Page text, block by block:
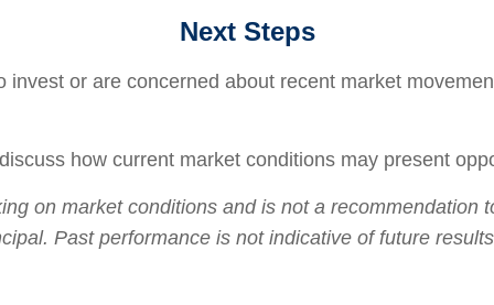
Next Steps
or are concerned about recent market
how current market conditions may present
on market conditions and is not a recommendation
Past performance is not indicative of future